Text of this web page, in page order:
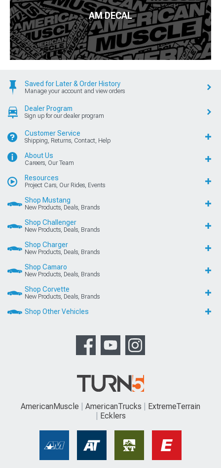
AM DECAL
Saved for Later & Order History
Manage your account and view orders
Dealer Program
Sign up for our dealer program
Customer Service
Shipping, Returns, Contact, Help
About Us
Careers, Our Team
Resources
Project Cars, Our Rides, Events
Shop Mustang
New Products, Deals, Brands
Shop Challenger
New Products, Deals, Brands
Shop Charger
New Products, Deals, Brands
Shop Camaro
New Products, Deals, Brands
Shop Corvette
New Products, Deals, Brands
Shop Other Vehicles
AmericanMuscle AmericanTrucks
ExtremeTerrain
Ecklers